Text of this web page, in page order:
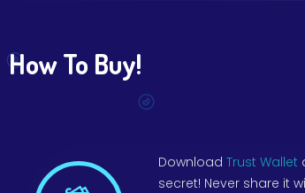
How To Buy!
Download Trust Wallet
secret! Never share it